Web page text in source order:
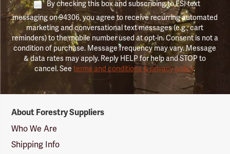
By checking this box and subscribing to FSI text
messaging on 94306, you agree to receive recurring automated
marketing and conversational text messages (e.g., cart
reminders) to the mobile number used at opt-in. Consent is not a
condition of purchase. Message frequency may vary. Message
& data rates may apply. Reply HELP for help and STOP to
cancel. Seeterms and conditions & privacy policy.
Suppliers
Logo
About Forestry Suppliers
Who We Are
Shipping Info